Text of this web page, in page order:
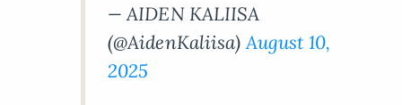
— AIDEN KALIISA
(@AidenKaliisa)August 10,
2025